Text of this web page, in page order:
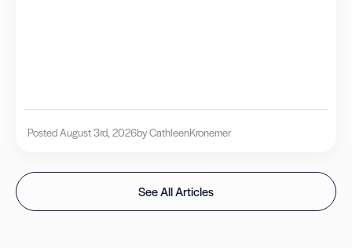
Posted August 3rd, 2026by CathleenKronemer
See All Articles